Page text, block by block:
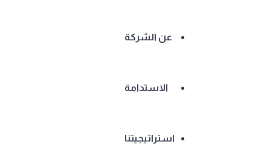
عن الشركة
الاستدامة
استراتيجيتنا